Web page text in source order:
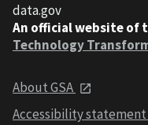
data.gov
An official website of
Technology
About GSA
Accessibility statement